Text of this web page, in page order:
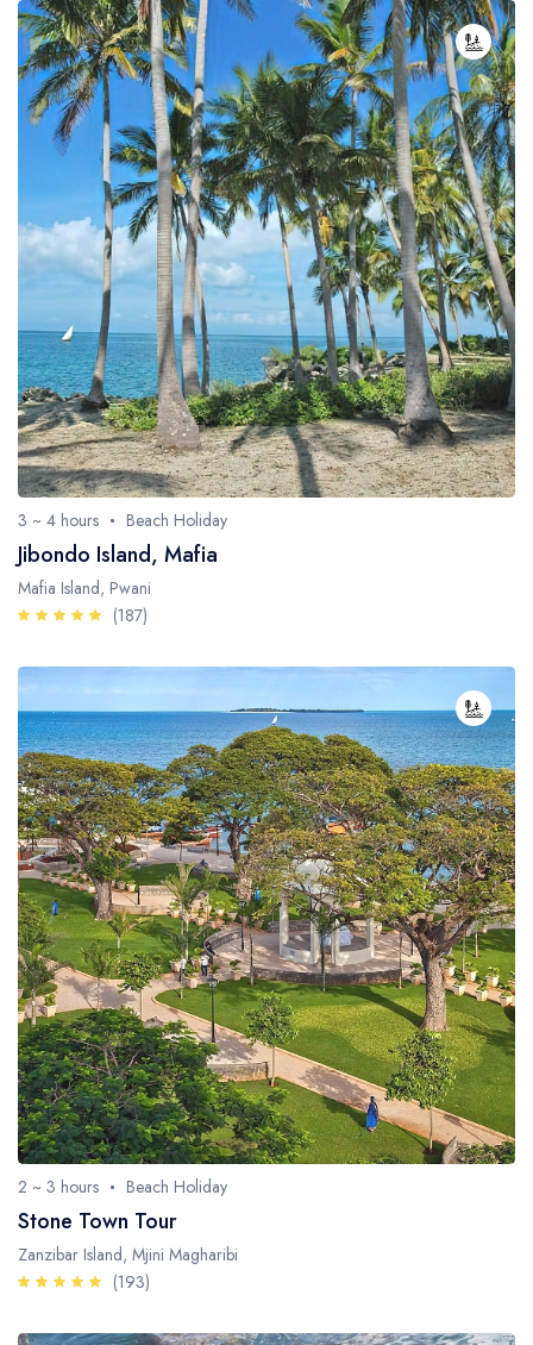
3 ~ 4 hours Beach Holiday
Jibondo Island, Mafia
Mafia Island, Pwani
(187)
2 ~ 3 hours Beach Holiday
Stone Town Tour
Zanzibar Island, Mjini Magharibi
(193)